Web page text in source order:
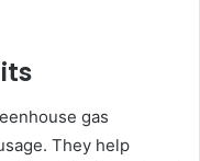
gas
They help